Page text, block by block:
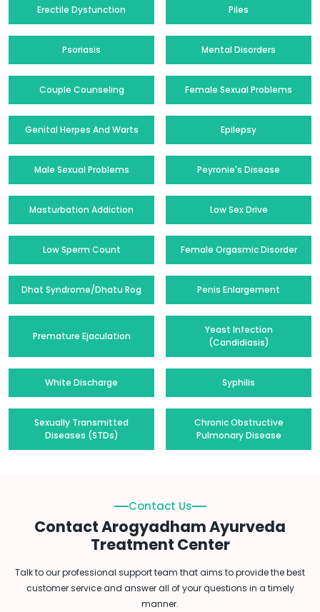
Erectile Dysfunction Piles
Psoriasis Mental Disorders
Couple Counseling Female Sexual Problems
Genital Herpes And Warts Epilepsy
Male Sexual Problems Peyronie's Disease
Masturbation Addiction Low Sex Drive
Low Sperm Count Female Orgasmic Disorder
Dhat Syndrome/Dhatu Rog Penis Enlargement
Premature Ejaculation
Yeast Infection
(Candidiasis)
White Discharge Syphilis
Sexually Transmitted
Diseases (STDs)
Chronic Obstructive
Pulmonary Disease
Contact Us
Contact Arogyadham Ayurveda
Treatment Center
Talk to our professional support team that aims to provide the best
customer service and answer all of your questions in a timely
manner.